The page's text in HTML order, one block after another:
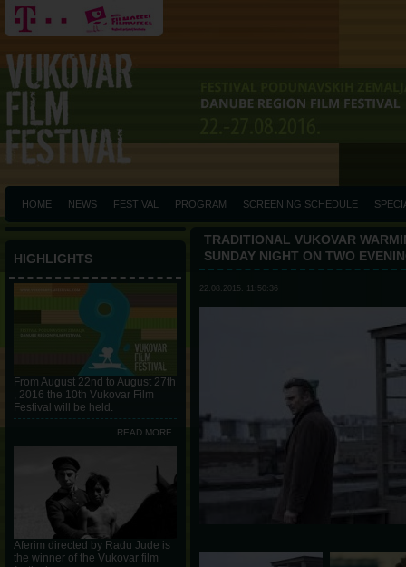
HOME NEWS FESTIVAL PROGRAM SCREENING SCHEDULE
HIGHLIGHTS
From August 22nd to August 27th
, 2016 the 10th Vukovar Film
Festival will be held.
READ MORE
Aferim directed by Radu Jude is
the winner of the Vukovar film
TRADITIONAL VUKOVAR
SUNDAY NIGHT ON TWO
22.08.2015. 11:50:36